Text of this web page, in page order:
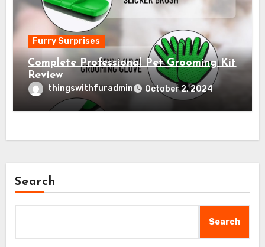
Furry Surprises
Complete Professional Pet Grooming Kit
Review
thingswithfuradmin October 2, 2024
Search
Search